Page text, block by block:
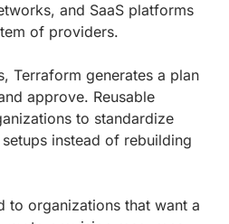
and SaaS platforms
of providers.
Terraform generates a plan
approve. Reusable
to standardize
instead of rebuilding
to organizations that want a